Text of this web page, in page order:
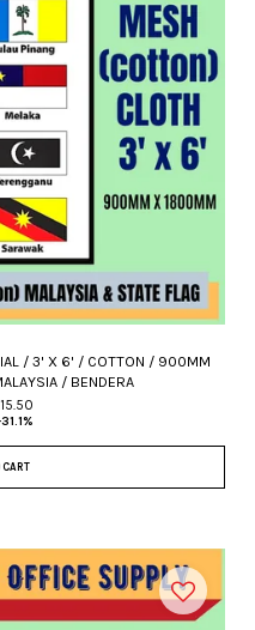
/ 3' X 6' / COTTON / 900MM
/ BENDERA
CART